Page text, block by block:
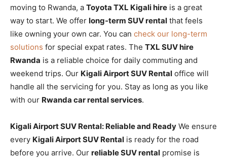
moving to Rwanda, a Toyota TXL Kigali hire is a great
way to start. We offer long-term SUV rental that feels
like owning your own car. You can check our long-term
solutions for special expat rates. The TXL SUV hire
Rwanda is a reliable choice for daily commuting and
weekend trips. Our Kigali Airport SUV Rental office will
handle all the servicing for you. Stay as long as you like
with our Rwanda car rental services.
Kigali Airport SUV Rental: Reliable and Ready We ensure
every Kigali Airport SUV Rental is ready for the road
before you arrive. Our reliable SUV rental promise is